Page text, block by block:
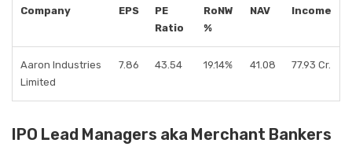
Company EPS
PE
Ratio
RoNW
%
NAV Income
Aaron Industries
Limited
7.86 43.54 19.14% 41.08 77.93 Cr.
IPO Lead Managers aka Merchant Bankers